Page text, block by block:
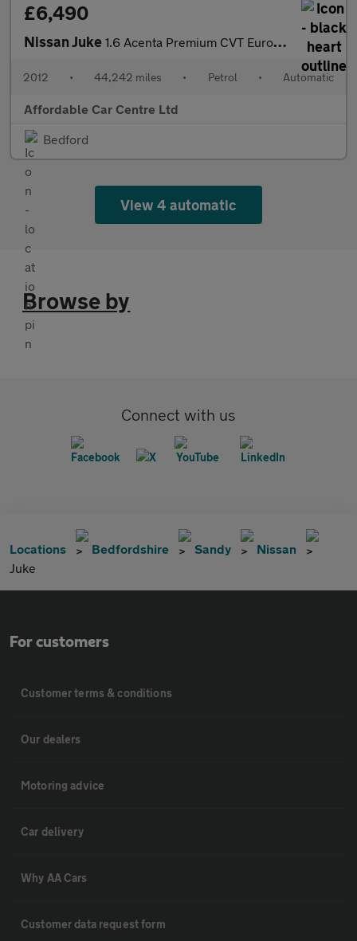
£6,490
Nissan Juke 1.6 Acenta Premium CVT Euro 5 5dr
2012 • 44,242 miles • Petrol • Automatic
Affordable Car Centre Ltd
Bedford
View 4 automatic
Browse by
Connect with us
Locations Bedfordshire Sandy
Nissan
Juke
For customers
Customer terms & conditions
Our dealers
Motoring advice
Car delivery
Why AA Cars
Customer data request form